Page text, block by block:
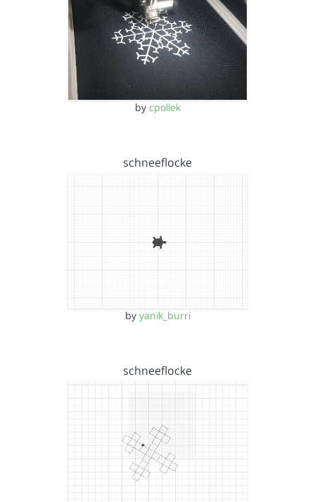
by cpollek
schneeflocke
by yanik_burri
schneeflocke